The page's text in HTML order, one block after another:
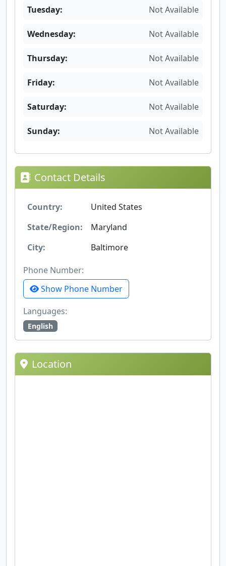
Tuesday: Not Available
Wednesday: Not Available
Thursday: Not Available
Friday: Not Available
Saturday: Not Available
Sunday: Not Available
Contact Details
Country:
United States
State/Region:
Maryland
City:
Baltimore
Phone Number:
Show Phone Number
Languages:
English
Location